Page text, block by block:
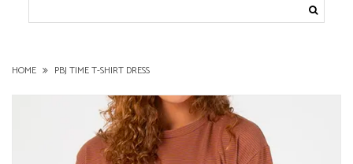
HOME PBJ TIME T-SHIRT DRESS